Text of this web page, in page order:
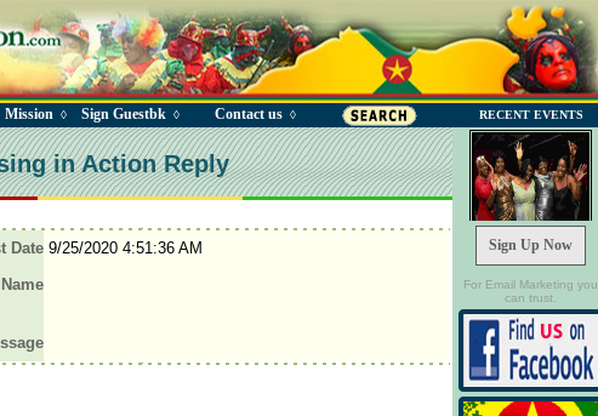
Mission ◊ Sign Guestbk ◊ Contact us◊ RECENT EVENTS
in Action Reply
Date 9/25/2020 4:51:36 AM
Name
Sign Up Now
For Email Marketing you
can trust.